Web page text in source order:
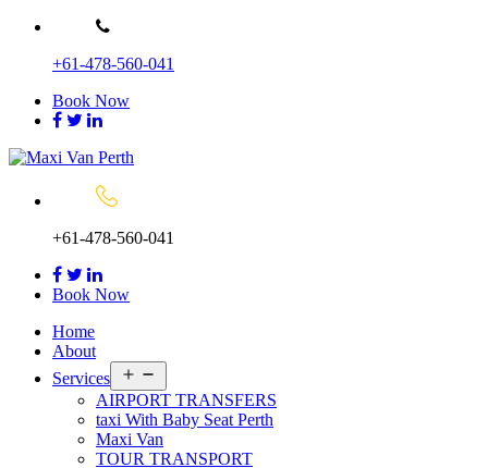
Skip
content+61-478-560-041
Book Now
+61-478-560-041
Book Now
Home
About
Services
menu
AIRPORT TRANSFERS
taxi With Baby Seat Perth
Maxi Van
TOUR TRANSPORT